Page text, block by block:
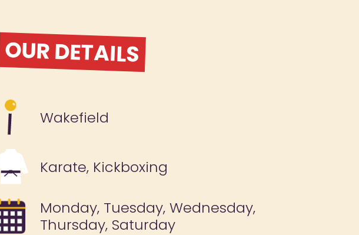
OUR DETAILS
Wakefield
Karate, Kickboxing
Monday, Tuesday, Wednesday,
Thursday, Saturday